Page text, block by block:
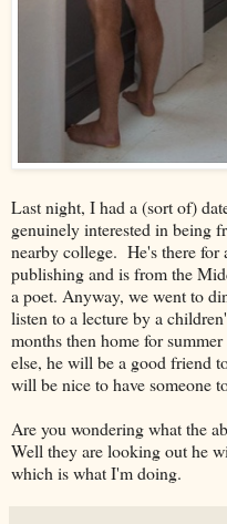
Last night, I had a (sort of)
genuinely interested in being
nearby college. He's there for
publishing and is from the
a poet. Anyway, we went to
listen to a lecture by a
months then home for
else, he will be a good friend
will be nice to have someone
Are you wondering what the
Well they are looking out he
which is what I'm doing.